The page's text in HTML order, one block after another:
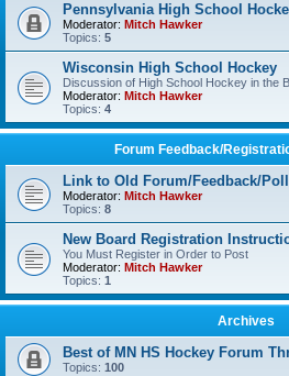
Pennsylvania High School
Moderator: Mitch Hawker
Topics: 5
Wisconsin High School Hockey
Discussion of High School Hockey in the
Moderator: Mitch Hawker
Topics: 4
Forum Feedback/
Link to Old Forum/Feedback/
Moderator: Mitch Hawker
Topics: 8
New Board Registration
You Must Register in Order to Post
Moderator: Mitch Hawker
Topics: 1
Archives
Best of MN HS Hockey Forum
Topics: 100